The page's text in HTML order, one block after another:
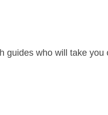
guides who will take you